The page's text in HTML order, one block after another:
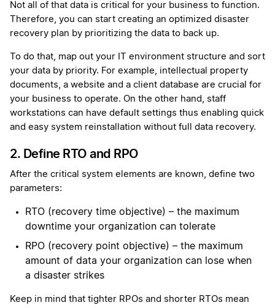
Not all of that data is critical for your business to function.
Therefore, you can start creating an optimized disaster
recovery plan by prioritizing the data to back up.
To do that, map out your IT environment structure and sort
your data by priority. For example, intellectual property
documents, a website and a client database are crucial for
your business to operate. On the other hand, staff
workstations can have default settings thus enabling quick
and easy system reinstallation without full data recovery.
2. Define RTO and RPO
After the critical system elements are known, define two
parameters:
RTO (recovery time objective) – the maximum
downtime your organization can tolerate
RPO (recovery point objective) – the maximum
amount of data your organization can lose when
a disaster strikes
Keep in mind that tighter RPOs and shorter RTOs mean